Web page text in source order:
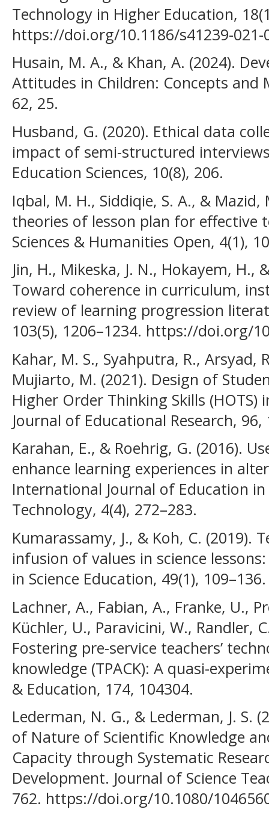
Technology in Higher Education,
https://doi.org/10.1186/s41239-021-
Husain, M. A., & Khan, A. (2024).
Attitudes in Children: Concepts and
62, 25.
Husband, G. (2020). Ethical data
impact of semi-structured
Education Sciences, 10(8), 206.
Iqbal, M. H., Siddiqie, S. A., &
theories of lesson plan for effective
Sciences & Humanities Open, 4(1),
Jin, H., Mikeska, J. N., Hokayem, H.,
Toward coherence in curriculum,
review of learning progression
103(5), 1206–1234. https://doi.org/
Kahar, M. S., Syahputra, R., Arsyad,
Mujiarto, M. (2021). Design of
Higher Order Thinking Skills (HOTS)
Journal of Educational Research, 96,
Karahan, E., & Roehrig, G. (2016).
enhance learning experiences in
International Journal of Education
Technology, 4(4), 272–283.
Kumarassamy, J., & Koh, C. (2019).
infusion of values in science
in Science Education, 49(1), 109–136.
Lachner, A., Fabian, A., Franke, U.,
Küchler, U., Paravicini, W., Randler,
Fostering pre-service teachers’
knowledge (TPACK): A quasi-
& Education, 174, 104304.
Lederman, N. G., & Lederman, J. S.
of Nature of Scientific Knowledge
Capacity through Systematic
Development. Journal of Science
762. https://doi.org/10.1080/